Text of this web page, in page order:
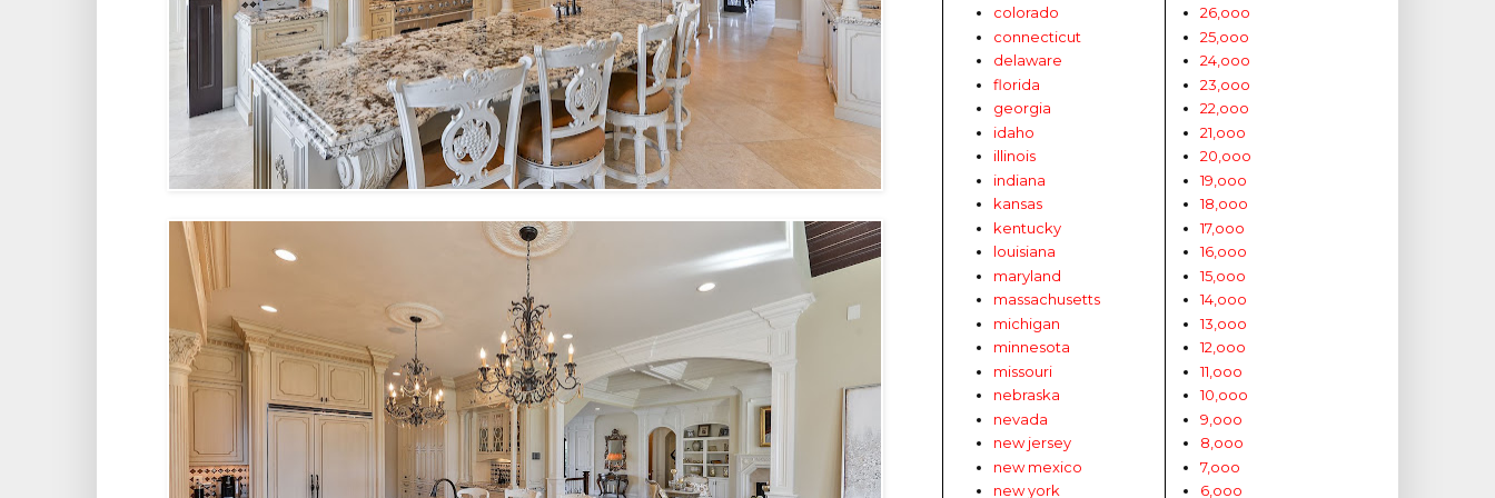
colorado
connecticut
delaware
florida
georgia
idaho
illinois
indiana
kansas
kentucky
louisiana
maryland
massachusetts
michigan
minnesota
missouri
nebraska
nevada
new jersey
new mexico
new york
26,ooo
25,ooo
24,ooo
23,ooo
22,ooo
21,ooo
20,ooo
19,ooo
18,ooo
17,ooo
16,ooo
15,ooo
14,ooo
13,ooo
12,ooo
11,ooo
10,ooo
9,ooo
8,ooo
7,ooo
6,ooo